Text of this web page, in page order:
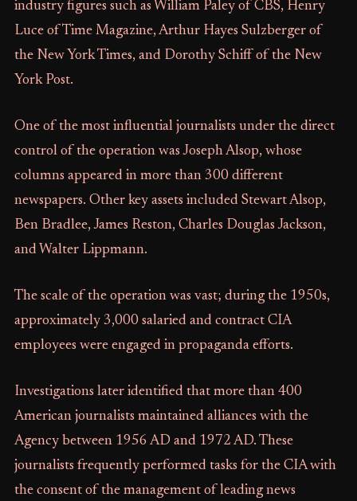
industry figures such as William Paley of CBS, Henry
Luce of Time Magazine, Arthur Hayes Sulzberger of
the New York Times, and Dorothy Schiff of the New
York Post.
One of the most influential journalists under the direct
control of the operation was Joseph Alsop, whose
columns appeared in more than 300 different
newspapers. Other key assets included Stewart Alsop,
Ben Bradlee, James Reston, Charles Douglas Jackson,
and Walter Lippmann.
The scale of the operation was vast; during the 1950s,
approximately 3,000 salaried and contract CIA
employees were engaged in propaganda efforts.
Investigations later identified that more than 400
American journalists maintained alliances with the
Agency between 1956 AD and 1972 AD. These
journalists frequently performed tasks for the CIA with
the consent of the management of leading news